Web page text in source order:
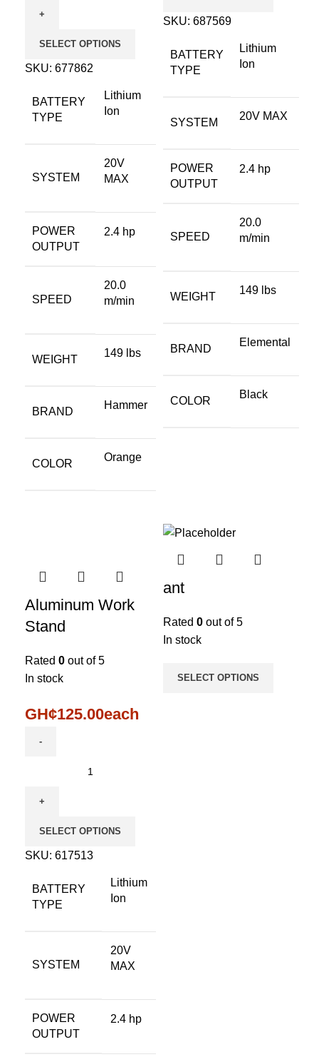
SELECT OPTIONS
SKU: 677862
BATTERY
TYPE
Lithium
Ion
SYSTEM
20V
MAX
POWER
OUTPUT
2.4 hp
SPEED
20.0
m/min
WEIGHT
149 lbs
BRAND
Hammer
COLOR
Orange
SKU: 687569
BATTERY
TYPE
Lithium
Ion
SYSTEM
20V MAX
POWER
OUTPUT
2.4 hp
SPEED
20.0
m/min
WEIGHT
149 lbs
BRAND
Elemental
COLOR
Black
Aluminum Work
Stand
Rated 0 out of 5
In stock
GH¢125.00each
SELECT OPTIONS
SKU: 617513
BATTERY
TYPE
Lithium
Ion
SYSTEM
20V
MAX
POWER
OUTPUT
2.4 hp
ant
Rated 0 out of 5
In stock
SELECT OPTIONS